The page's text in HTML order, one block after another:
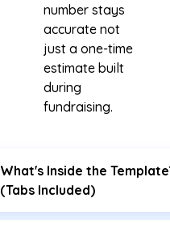
number stays
accurate not
just a one-time
estimate built
during
fundraising.
What's Inside the
(Tabs Included)